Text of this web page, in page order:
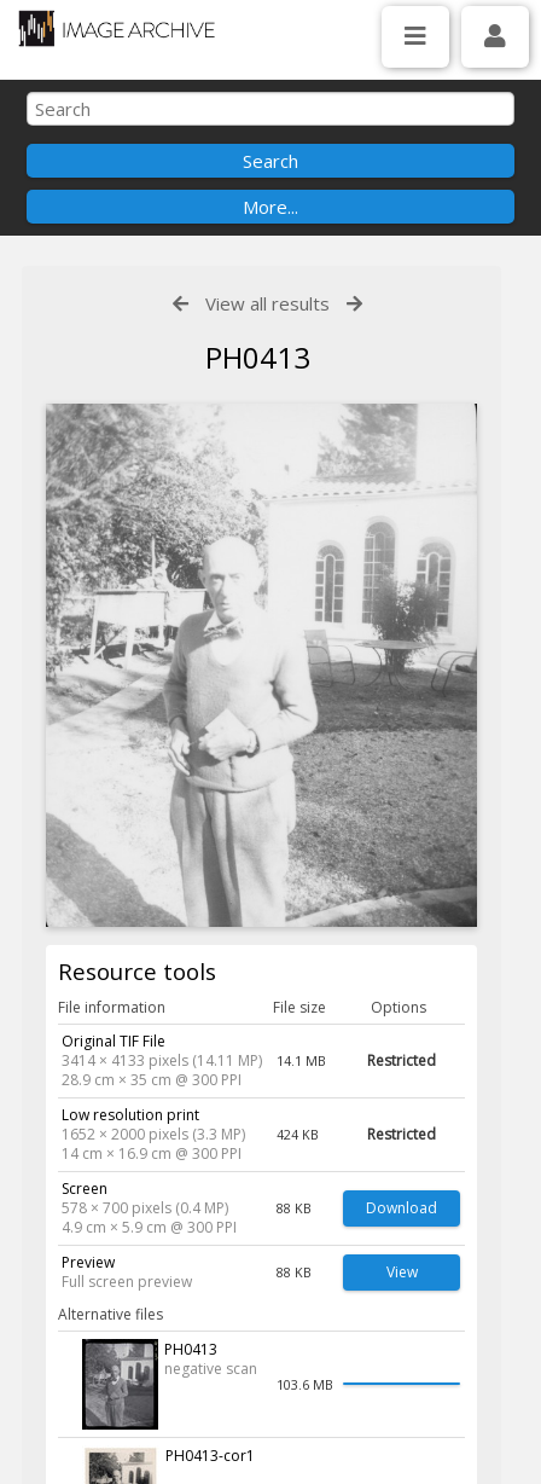
View all results
PH0413
Resource tools
File information File size
Options
Original TIF File
3414 × 4133 pixels (14.11 MP)
28.9 cm × 35 cm @ 300 PPI
14.1 MB Restricted
Low resolution print
1652 × 2000 pixels (3.3 MP)
14 cm × 16.9 cm @ 300 PPI
424 KB Restricted
Screen
578 × 700 pixels (0.4 MP)
4.9 cm × 5.9 cm @ 300 PPI
88 KB Download
Preview
Full screen preview
88 KB View
Alternative files
PH0413
negative scan
103.6 MB
PH0413-cor1